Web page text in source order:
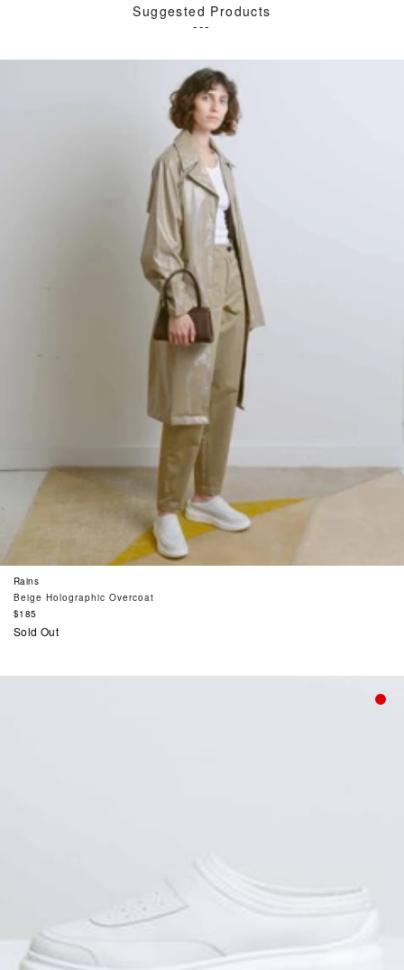
Suggested Products
---
Rains
Beige Holographic Overcoat
Regular
price
$185
Sold Out